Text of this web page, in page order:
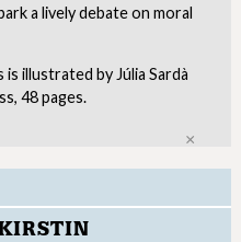
a lively debate on moral
is illustrated by Júlia Sardà
48 pages.